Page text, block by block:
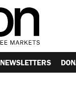
NEWSLETTERS